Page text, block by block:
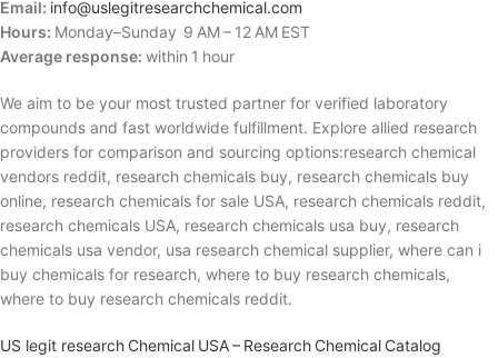
Email: info@uslegitresearchchemical.com
Hours: Monday–Sunday 9 AM – 12 AM EST
Average response: within 1 hour
We aim to be your most trusted partner for verified laboratory
compounds and fast worldwide fulfillment. Explore allied research
providers for comparison and sourcing options:research chemical
vendors reddit, research chemicals buy, research chemicals buy
online, research chemicals for sale USA, research chemicals reddit,
research chemicals USA, research chemicals usa buy, research
chemicals usa vendor, usa research chemical supplier, where can i
buy chemicals for research, where to buy research chemicals,
where to buy research chemicals reddit.
US legit research Chemical USA – Research Chemical Catalog